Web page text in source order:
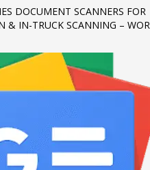
DOCUMENT SCANNERS FOR
& IN-TRUCK SCANNING –